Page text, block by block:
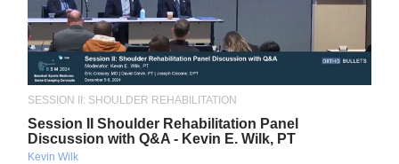
SESSION II: SHOULDER REHABILITATION
Session II Shoulder Rehabilitation Panel
Discussion with Q&A - Kevin E. Wilk, PT
Kevin Wilk